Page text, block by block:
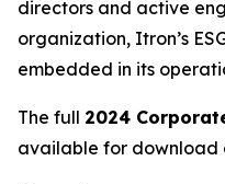
directors and active
organization, Itron’s
embedded in its
The full 2024
available for download